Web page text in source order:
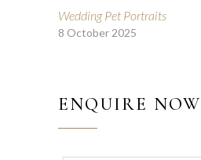
Wedding Pet Portraits
8 October 2025
ENQUIRE NOW